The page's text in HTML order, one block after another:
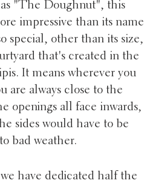
"The Doughnut", this
impressive than its name
special, other than its size,
that's created in the
It means wherever you
are always close to the
openings all face inwards,
sides would have to be
bad weather.
have dedicated half the